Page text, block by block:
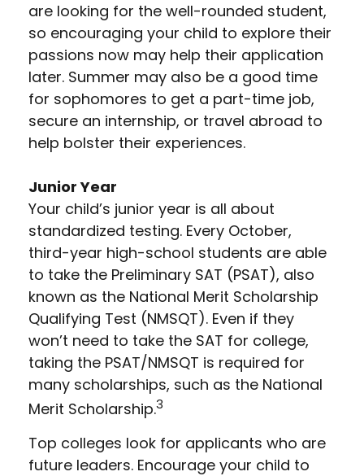
are looking for the well-rounded student,
so encouraging your child to explore their
passions now may help their application
later. Summer may also be a good time
for sophomores to get a part-time job,
secure an internship, or travel abroad to
help bolster their experiences.
Junior Year
Your child’s junior year is all about
standardized testing. Every October,
third-year high-school students are able
to take the Preliminary SAT (PSAT), also
known as the National Merit Scholarship
Qualifying Test (NMSQT). Even if they
won’t need to take the SAT for college,
taking the PSAT/NMSQT is required for
many scholarships, such as the National
Merit Scholarship.3
Top colleges look for applicants who are
future leaders. Encourage your child to